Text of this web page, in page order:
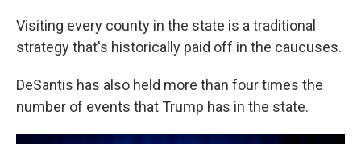
Visiting every county in the state is a traditional
strategy that's historically paid off in the caucuses.
DeSantis has also held more than four times the
number of events that Trump has in the state.